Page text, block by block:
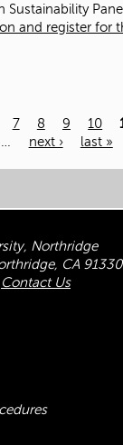
Sustainability
and register for
7 8 9 10
… next › last »
Northridge
CA 91330
Contact Us